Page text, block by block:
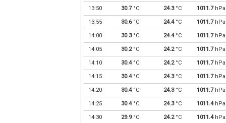
13:50 30.7°C 24.3°C 1011.7hPa
13:55 30.6°C 24.4°C 1011.7hPa
14:00 30.3°C 24.4°C 1011.7hPa
14:05 30.2°C 24.2°C 1011.7hPa
14:10 30.4°C 24.2°C 1011.7hPa
14:15 30.4°C 24.3°C 1011.7hPa
14:20 30.4°C 24.3°C 1011.7hPa
14:25 30.4°C 24.3°C 1011.4hPa
14:30 29.9°C 24.2°C 1011.4hPa